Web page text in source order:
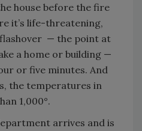
house before the fire
it’s life-threatening,
— the point at
a home or building —
or five minutes. And
the temperatures in
1,000°.
arrives and is